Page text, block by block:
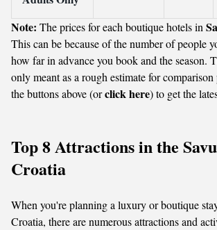
Note: The prices for each boutique hotels in
This can be because of the number of people
how far in advance you book and the season.
only meant as a rough estimate for
the buttons above (orclick here) to get the
Top 8 Attractions in the
Croatia
When you're planning a luxury or boutique
Croatia, there are numerous attractions and